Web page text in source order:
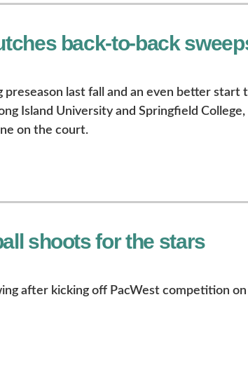
back-to-back
preseason last fall and an even better
Island University and Springfield
on the court.
shoots for the stars
after kicking off PacWest competition